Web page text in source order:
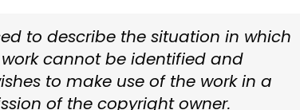
to describe the situation in which
cannot be identified and
to make use of the work in a
of the copyright owner.